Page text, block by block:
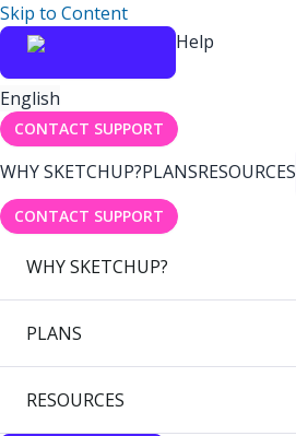
Skip to Content
Help
English
CONTACT SUPPORT
WHY SKETCHUP?PLANSRESOURCES
CONTACT SUPPORT
WHY SKETCHUP?
PLANS
RESOURCES